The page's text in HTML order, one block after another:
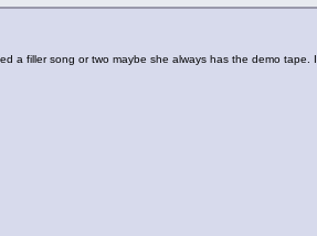
a filler song or two maybe she always has the demo tape. I